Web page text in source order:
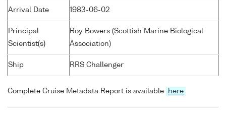
Arrival Date 1983-06-02
Principal
Scientist(s)
Roy Bowers (Scottish Marine Biological
Association)
Ship RRS Challenger
Complete Cruise Metadata Report is available here